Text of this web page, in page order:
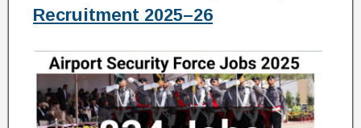
Recruitment 2025–26